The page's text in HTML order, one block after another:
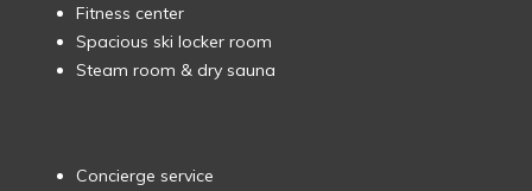
Fitness center
Spacious ski locker room
Steam room & dry sauna
Concierge service